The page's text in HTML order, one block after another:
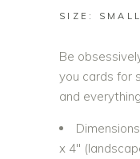
SIZE:
Be
you cards for
and
x 4″